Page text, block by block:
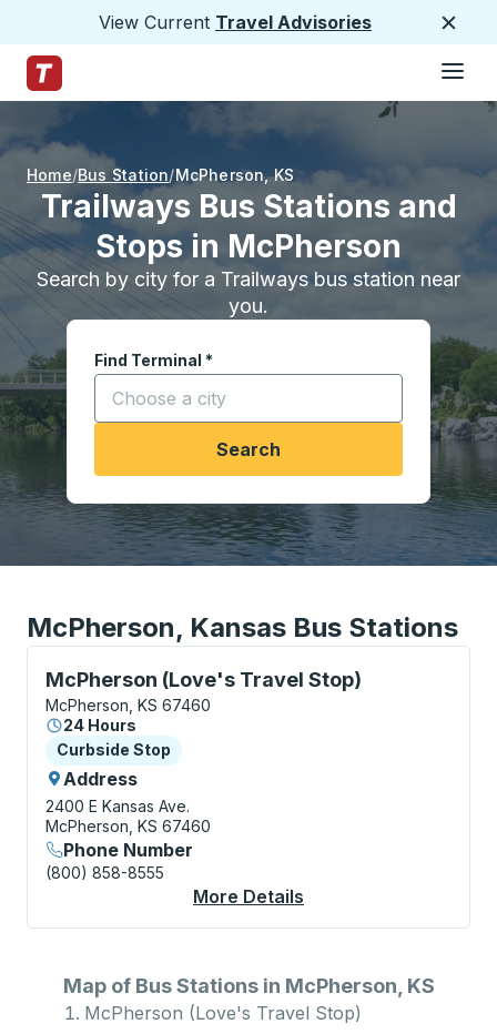
View Current Travel Advisories
Trailways Home Page
Home Bus Station McPherson,KS
Trailways Bus Stations and
Stops in McPherson
Search by city for a Trailways bus station near
you.
Find Terminal *
Start typing a city to open location options,
Search
McPherson, Kansas Bus Stations
McPherson (Love's Travel Stop)
Curbside Stop, use arrow keys or tab to explore
McPherson, KS 67460
24 Hours
Curbside Stop
Curbside Stop
Address
2400 E Kansas Ave.
McPherson, KS 67460
Phone Number
(800) 858-8555
More Details
Map of Bus Stations in McPherson, KS
McPherson (Love's Travel Stop)